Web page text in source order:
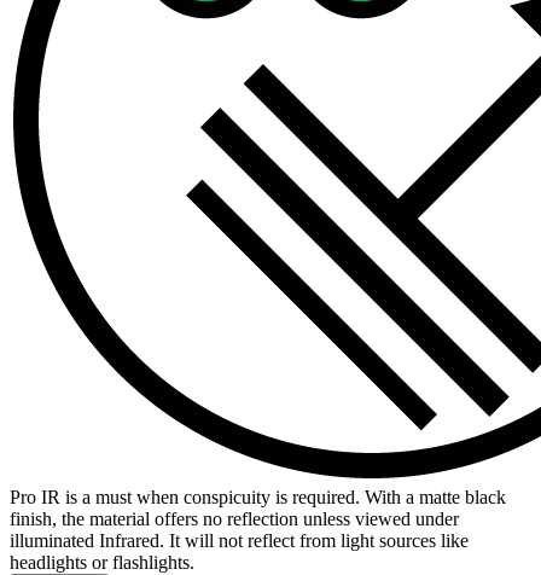
Pro IR is a must when conspicuity is required. With a matte black
finish, the material offers no reflection unless viewed under
illuminated Infrared. It will not reflect from light sources like
headlights or flashlights.